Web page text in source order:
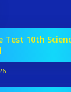
Test 10th